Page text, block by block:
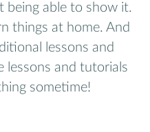
being able to show it.
things at home. And
lessons and
lessons and tutorials
sometime!